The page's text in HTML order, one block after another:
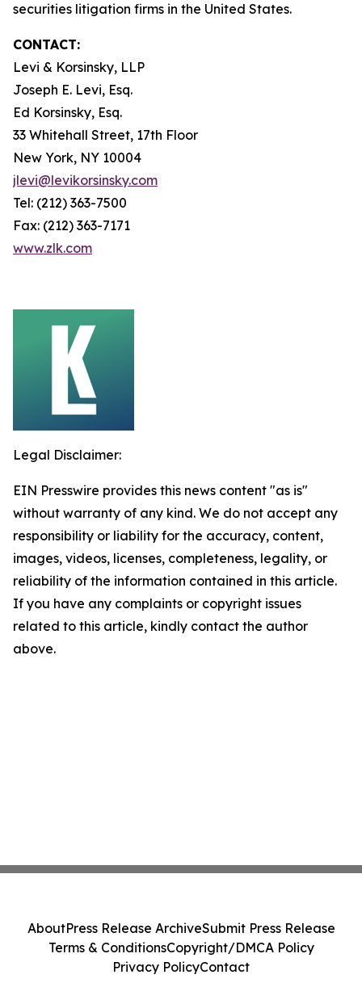
securities litigation firms in the United States.
CONTACT:
Levi & Korsinsky, LLP
Joseph E. Levi, Esq.
Ed Korsinsky, Esq.
33 Whitehall Street, 17th Floor
New York, NY 10004
jlevi@levikorsinsky.com
Tel: (212) 363-7500
Fax: (212) 363-7171
www.zlk.com
Legal Disclaimer:
EIN Presswire provides this news content "as is"
without warranty of any kind. We do not accept any
responsibility or liability for the accuracy, content,
images, videos, licenses, completeness, legality, or
reliability of the information contained in this article.
If you have any complaints or copyright issues
related to this article, kindly contact the author
above.
AboutPress Release ArchiveSubmit Press Release
Terms & ConditionsCopyright/DMCA Policy
Privacy PolicyContact